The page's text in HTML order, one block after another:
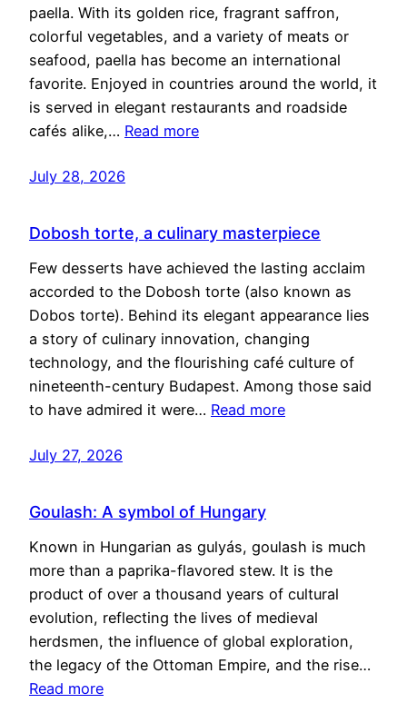
paella. With its golden rice, fragrant saffron,
colorful vegetables, and a variety of meats or
seafood, paella has become an international
favorite. Enjoyed in countries around the world, it
is served in elegant restaurants and roadside
cafés alike,… Read more
July 28, 2026
Dobosh torte, a culinary masterpiece
Few desserts have achieved the lasting acclaim
accorded to the Dobosh torte (also known as
Dobos torte). Behind its elegant appearance lies
a story of culinary innovation, changing
technology, and the flourishing café culture of
nineteenth-century Budapest. Among those said
to have admired it were… Read more
July 27, 2026
Goulash: A symbol of Hungary
Known in Hungarian as gulyás, goulash is much
more than a paprika-flavored stew. It is the
product of over a thousand years of cultural
evolution, reflecting the lives of medieval
herdsmen, the influence of global exploration,
the legacy of the Ottoman Empire, and the rise…
Read more